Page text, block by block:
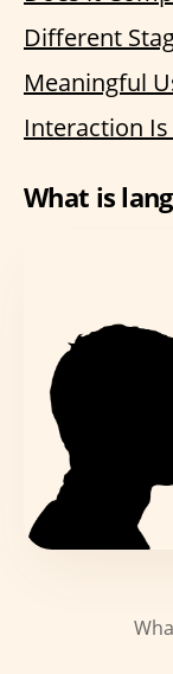
Different
Meaningful
Interaction Is
What is